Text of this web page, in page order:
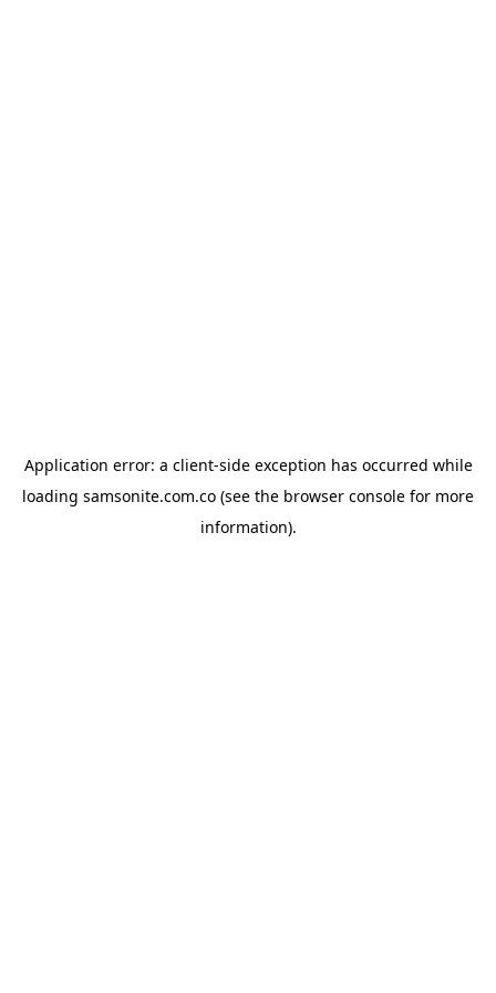
Application error: a client-side exception has occurred while
loading samsonite.com.co (see the browser console for more
information).